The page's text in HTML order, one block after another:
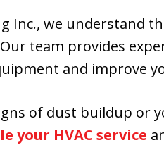
Inc., we understand
team provides
and improve
of dust buildup or
your HVAC service